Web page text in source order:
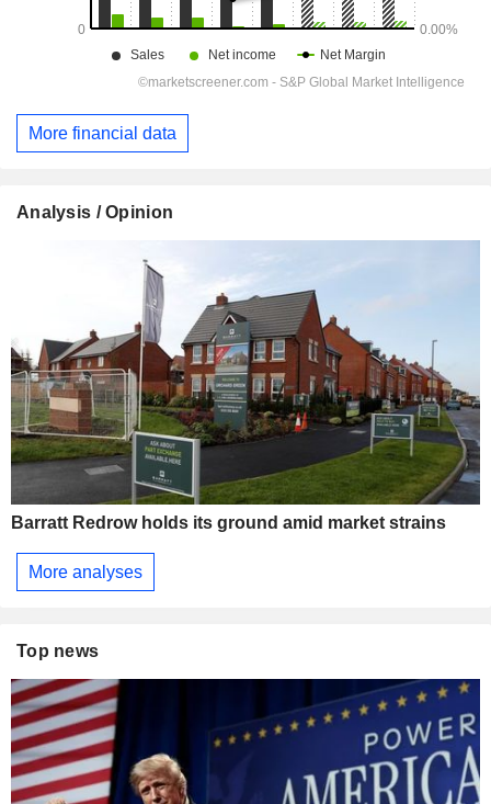
More financial data
Analysis / Opinion
Barratt Redrow holds its ground amid market strains
More analyses
Top news